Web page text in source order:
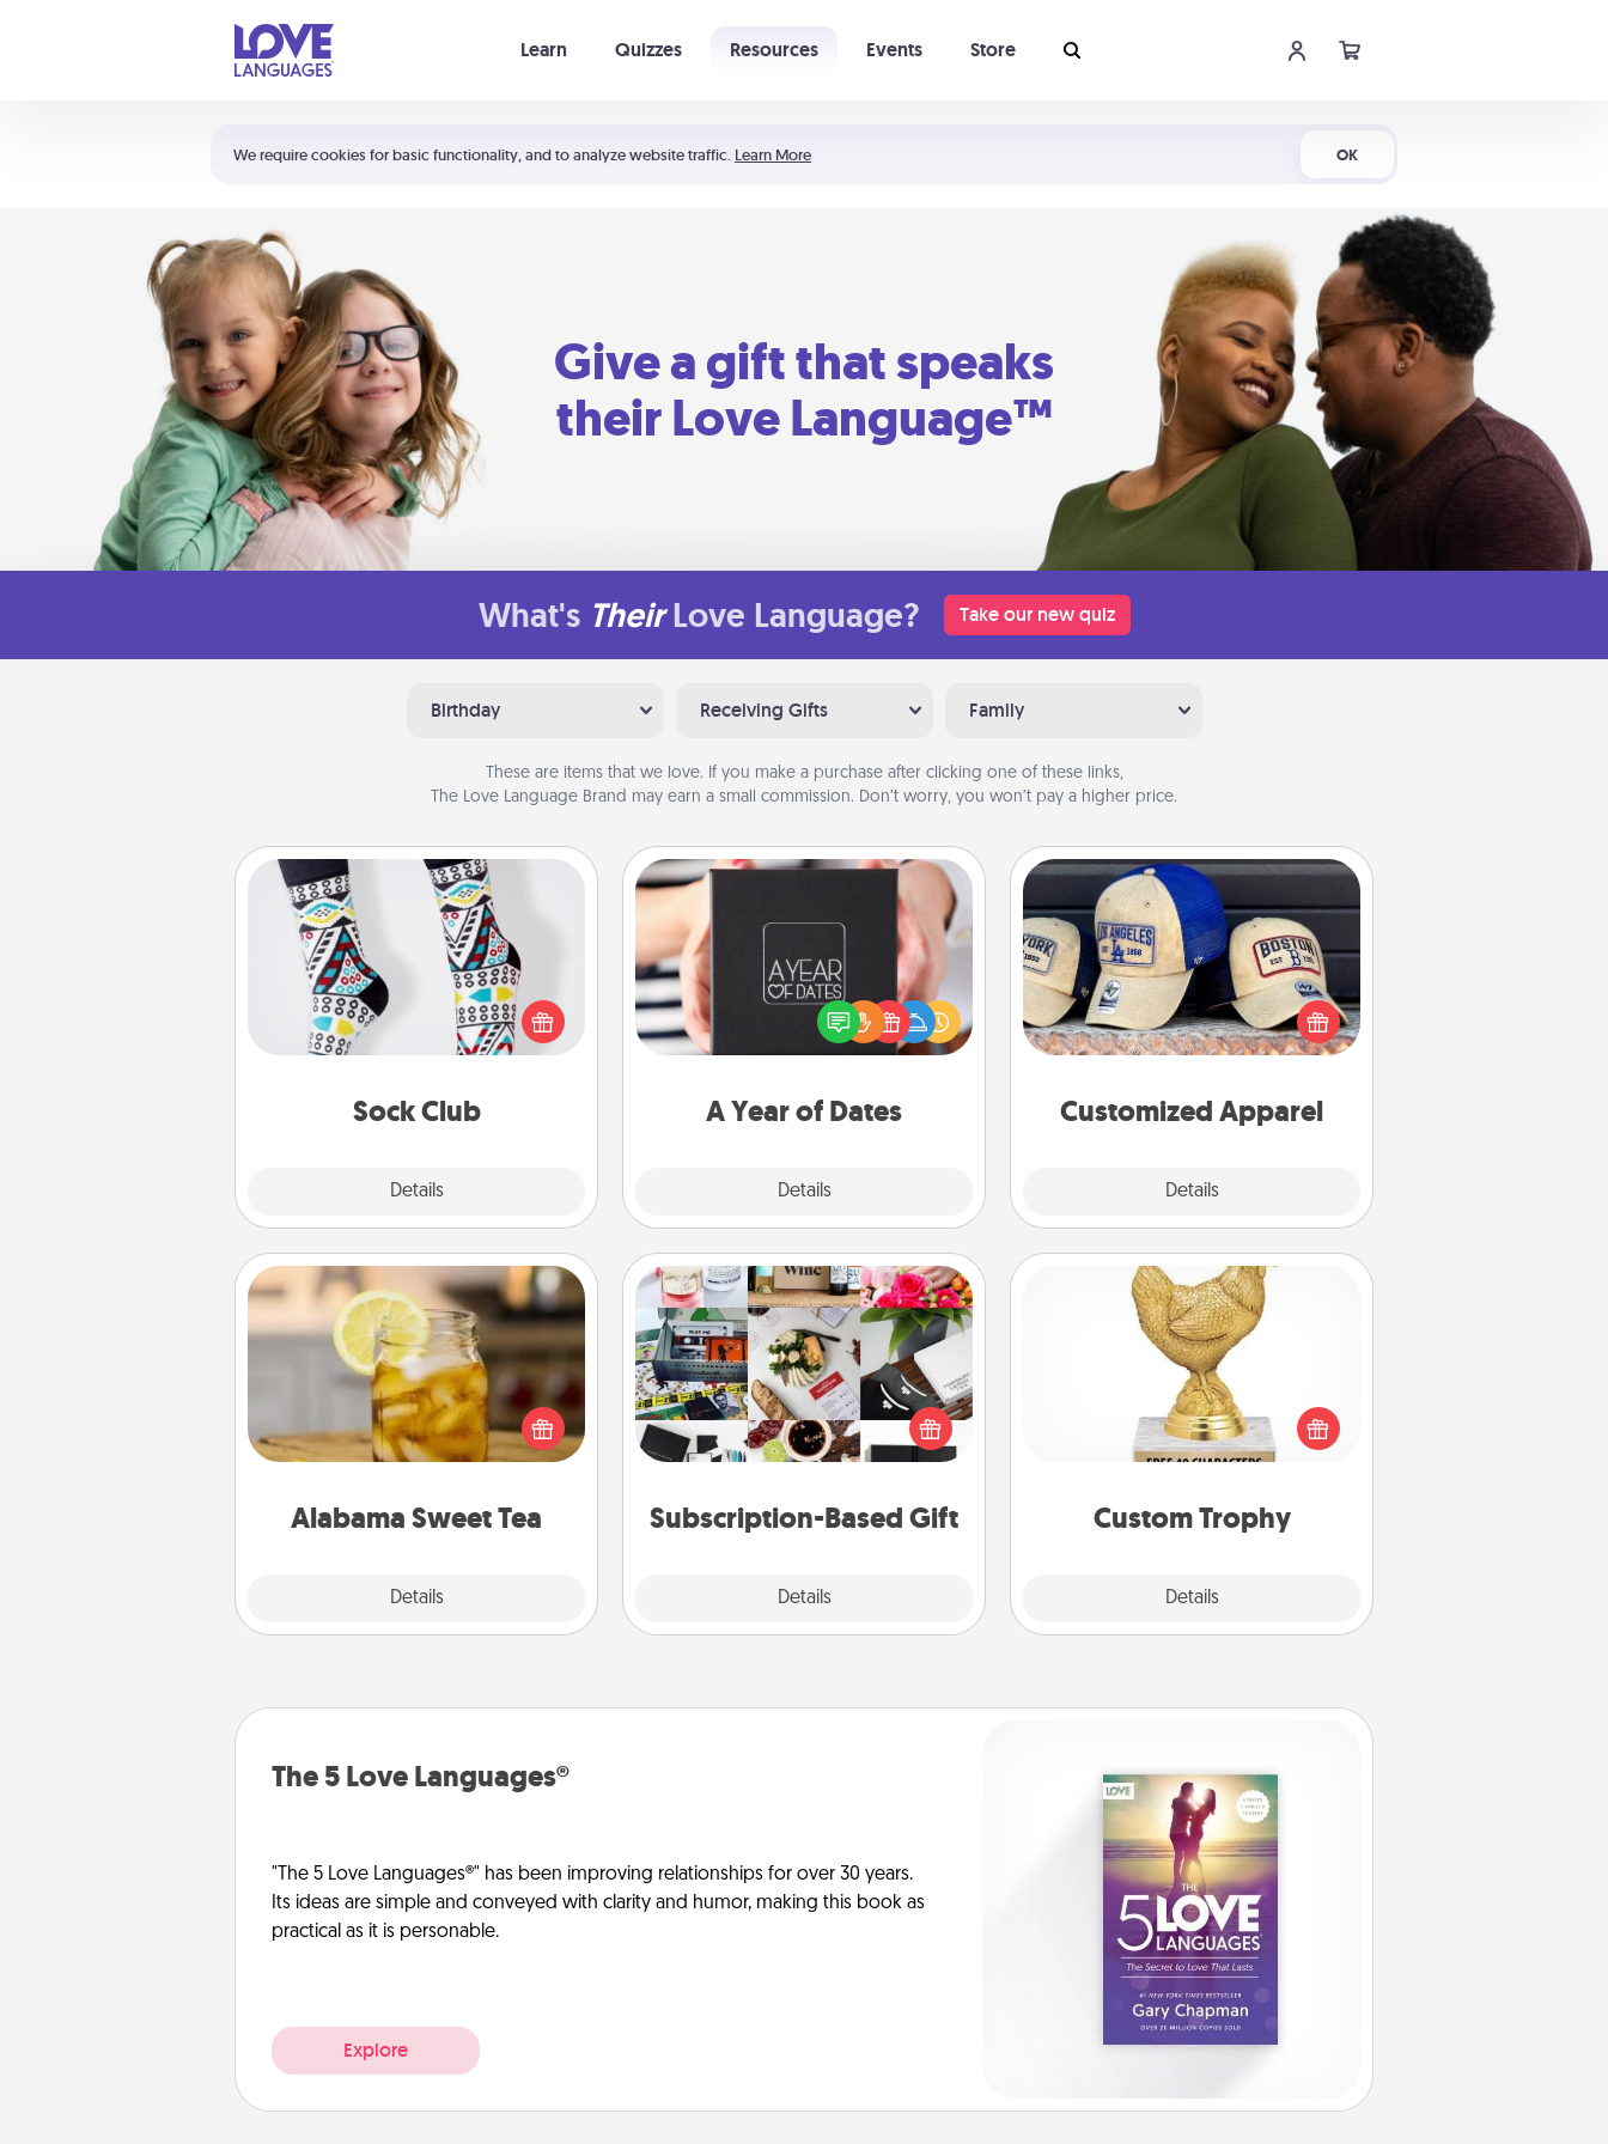
We require cookies for basic functionality, and to analyze website traffic. Learn More OK
Learn Quizzes Resources Events Store
Shortcuts:
Your cart is empty
Give a gift that speaks
their Love Language™
What's Their Love Language? Take our new quiz
Birthday Receiving Gifts Family
These are items that we love. If you make a purchase after clicking one of these links,
The Love Language Brand may earn a small commission. Don’t worry, you won’t pay a higher price.
Sock Club
Details
Sock Club
Socks aren't only fashionable, they're
also cozy and a fun way to express
oneself. Consider signing up your
loved one for the Sock Club—they'll
A Year of Dates
Details
A box of dates is the perfect
romantic Christmas gift, wedding
anniversary present, or just because
you want to show them how much
Customized Apparel
Details
Customized Apparel
Does your loved one love a particular
sports team? Pick up a hat or a jersey
you think they would look great in,
or get yourself a matching one and
Alabama Sweet Tea
Details
Alabama Sweet Tea
Does your loved one relish
sweetened southern iced tea?
Check out the Alabama Sweet Tea
Company for gifts they'll appreciate
Subscription-Based Gift
Details
Subscription-Based Gift
A subscription-based gift, even if it's
small, can show love for months on
end. Here are some fun ones to
Custom Trophy
Details
Custom Trophy
Find a local or online trophy shop
and create a customized trophy for a
friend or relative. Be creative and fun,
The 5 Love Languages®
"The 5 Love Languages®" has been improving relationships for over 30 years.
Its ideas are simple and conveyed with clarity and humor, making this book as
practical as it is personable.
Explore